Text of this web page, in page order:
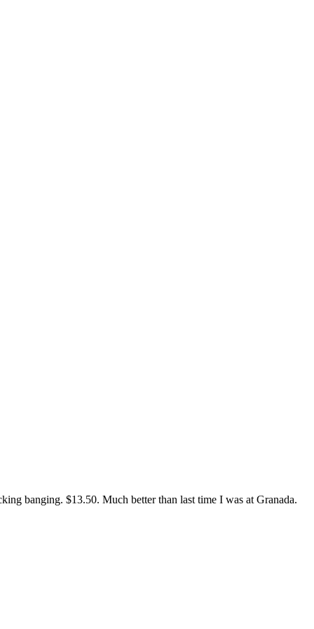
banging. $13.50. Much better than last time I was at Granada.